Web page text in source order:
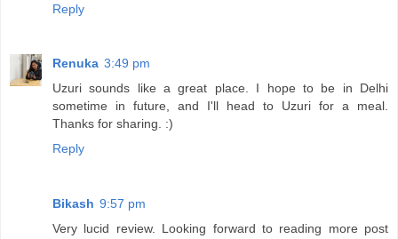
Reply
Renuka 3:49 pm
Uzuri sounds like a great place. I hope to be in Delhi
sometime in future, and I'll head to Uzuri for a meal.
Thanks for sharing. :)
Reply
Bikash 9:57 pm
Very lucid review. Looking forward to reading more post